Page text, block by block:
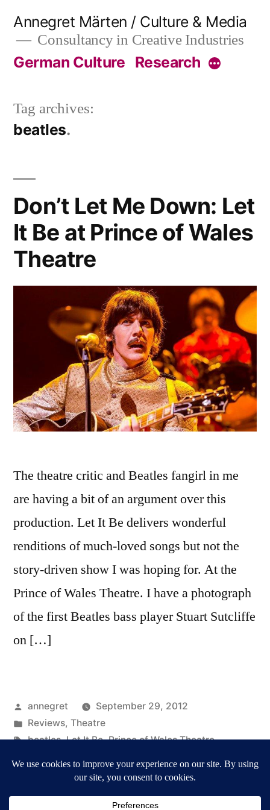
content
Annegret Märten / Culture & Media
Consultancy in Creative Industries
German Culture Research More
Tag archives:
beatles
Don’t Let Me Down: Let
It Be at Prince of Wales
Theatre
The theatre critic and Beatles fangirl in me
are having a bit of an argument over this
production. Let It Be delivers wonderful
renditions of much-loved songs but not the
story-driven show I was hoping for. At the
Prince of Wales Theatre. I have a photograph
of the first Beatles bass player Stuart Sutcliffe
on […]
Posted
by
annegret
September 29, 2012
Posted
in
Reviews, Theatre
Tags:
beatles,Let It Be,Prince of Wales Theatre,